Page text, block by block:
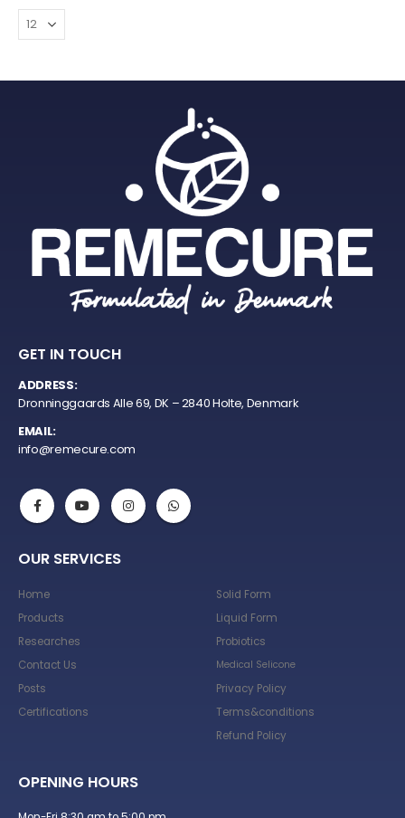
GET IN TOUCH
ADDRESS:
Dronninggaards Alle 69, DK – 2840 Holte, Denmark
EMAIL:
info@remecure.com
OUR SERVICES
Home
Products
Researches
Contact Us
Posts
Certifications
Solid Form
Liquid Form
Probiotics
Medical Selicone
Privacy Policy
Terms&conditions
Refund Policy
OPENING HOURS